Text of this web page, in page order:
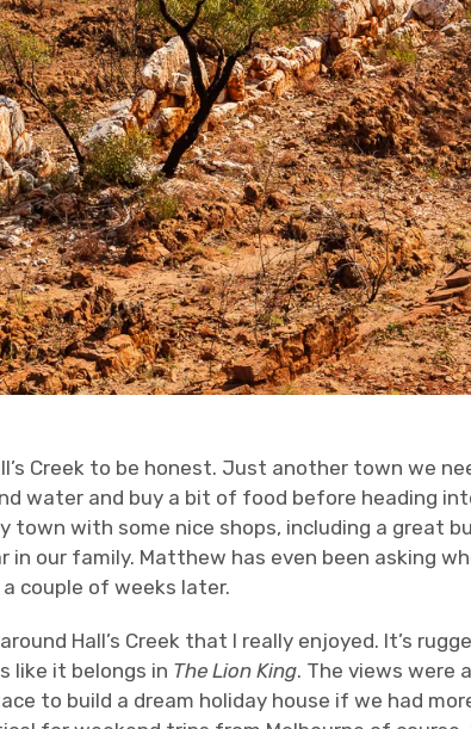
Creek to be honest. Just another town we
water and buy a bit of food before heading
town with some nice shops, including a great
in our family. Matthew has even been asking
couple of weeks later.
Hall’s Creek that I really enjoyed. It’s
like it belongs in The Lion King. The views were
to build a dream holiday house if we had